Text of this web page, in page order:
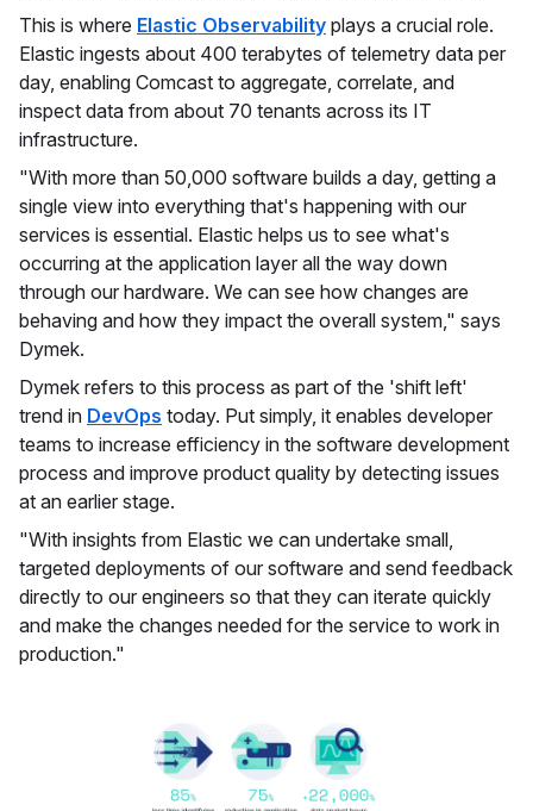
This is where Elastic Observability plays a crucial role.
Elastic ingests about 400 terabytes of telemetry data per
day, enabling Comcast to aggregate, correlate, and
inspect data from about 70 tenants across its IT
infrastructure.
"With more than 50,000 software builds a day, getting a
single view into everything that's happening with our
services is essential. Elastic helps us to see what's
occurring at the application layer all the way down
through our hardware. We can see how changes are
behaving and how they impact the overall system," says
Dymek.
Dymek refers to this process as part of the 'shift left'
trend in DevOps today. Put simply, it enables developer
teams to increase efficiency in the software development
process and improve product quality by detecting issues
at an earlier stage.
"With insights from Elastic we can undertake small,
targeted deployments of our software and send feedback
directly to our engineers so that they can iterate quickly
and make the changes needed for the service to work in
production."